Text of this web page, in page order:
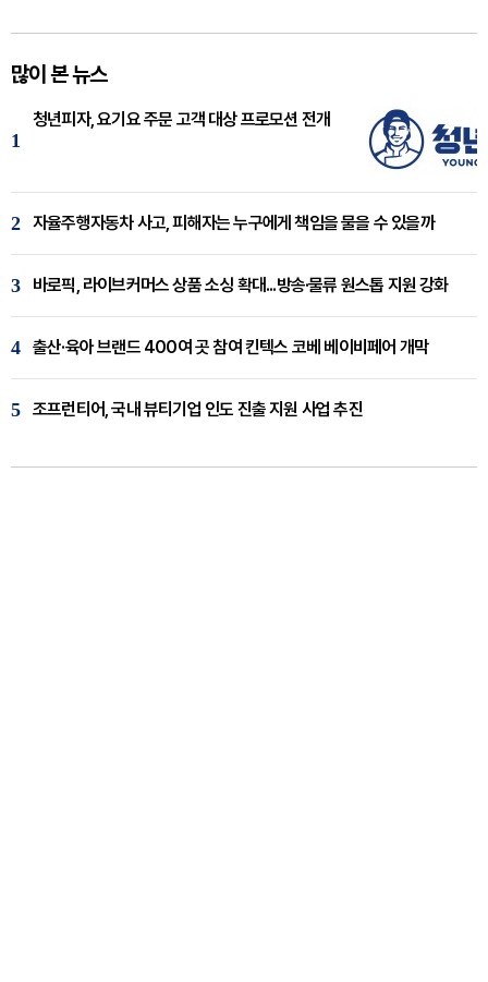
많이 본 뉴스
1
청년피자, 요기요 주문 고객 대상 프로모션 전개
2 자율주행자동차 사고, 피해자는 누구에게 책임을 물을 수 있을까
3 바로픽, 라이브커머스 상품 소싱 확대...방송·물류 원스톱 지원 강화
4 출산·육아 브랜드 400여 곳 참여 킨텍스 코베 베이비페어 개막
5 조프런티어, 국내 뷰티기업 인도 진출 지원 사업 추진